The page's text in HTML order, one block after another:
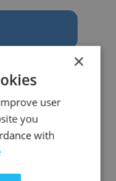
×
user
you
with